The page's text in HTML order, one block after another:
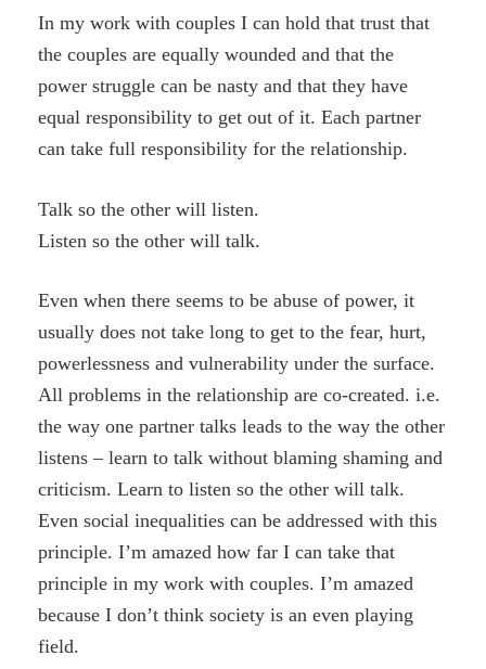
In my work with couples I can hold that trust that
the couples are equally wounded and that the
power struggle can be nasty and that they have
equal responsibility to get out of it. Each partner
can take full responsibility for the relationship.
Talk so the other will listen.
Listen so the other will talk.
Even when there seems to be abuse of power, it
usually does not take long to get to the fear, hurt,
powerlessness and vulnerability under the surface.
All problems in the relationship are co-created. i.e.
the way one partner talks leads to the way the other
listens – learn to talk without blaming shaming and
criticism. Learn to listen so the other will talk.
Even social inequalities can be addressed with this
principle. I’m amazed how far I can take that
principle in my work with couples. I’m amazed
because I don’t think society is an even playing
field.